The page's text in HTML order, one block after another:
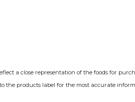
a close representation of the foods for
the products label for the most accurate